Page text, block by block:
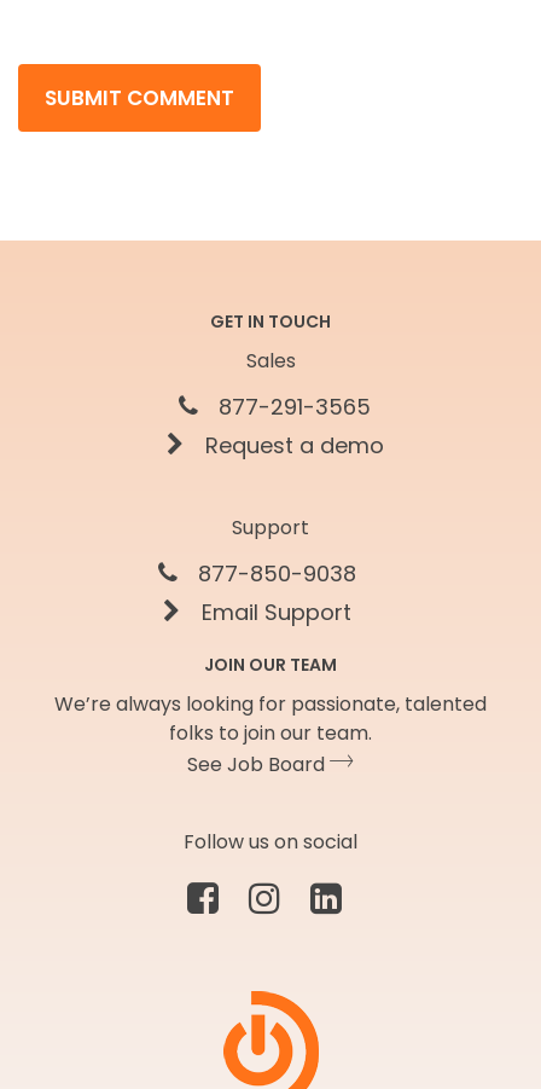
GET IN TOUCH
Sales
877-291-3565
Request a demo
Support
877-850-9038
Email Support
JOIN OUR TEAM
We’re always looking for passionate, talented
folks to join our team.
See Job Board
Follow us on social